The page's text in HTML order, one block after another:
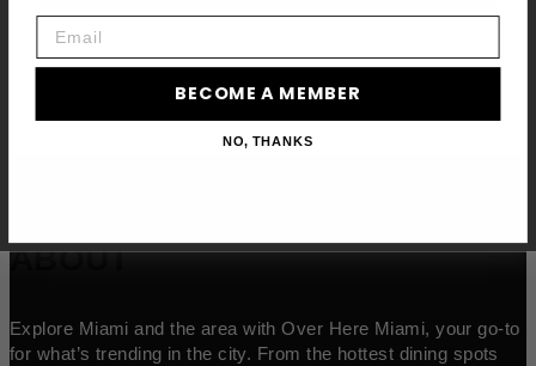
ABOUT
Explore Miami and the area with Over Here Miami, your go-to
for what’s trending in the city. From the hottest dining spots
BECOME A MEMBER
NO, THANKS